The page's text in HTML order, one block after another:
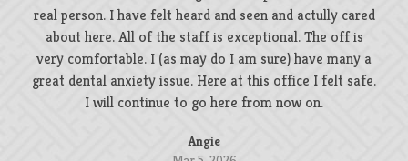
real person. I have felt heard and seen and actully cared
about here. All of the staff is exceptional. The off is
very comfortable. I (as may do I am sure) have many a
great dental anxiety issue. Here at this office I felt safe.
I will continue to go here from now on.
Angie